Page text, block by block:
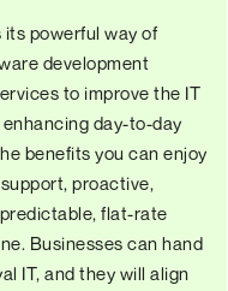
its powerful way of
development
to improve the IT
day-to-day
benefits you can enjoy
proactive,
flat-rate
Businesses can hand
IT, and they will align